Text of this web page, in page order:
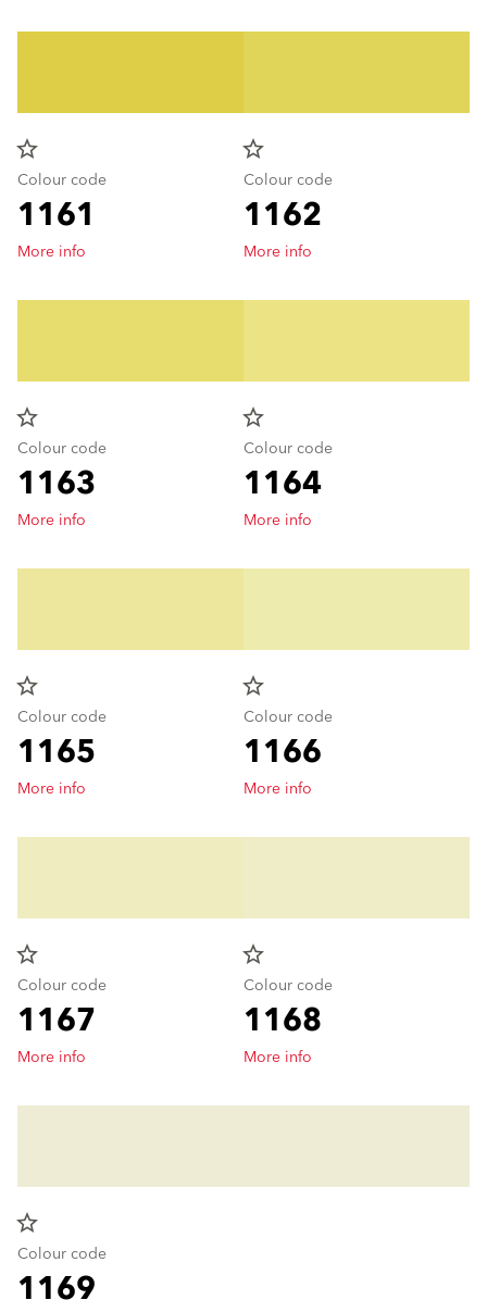
star_border
Colour code
1161
More info
star_border
Colour code
1162
More info
star_border
Colour code
1163
More info
star_border
Colour code
1164
More info
star_border
Colour code
1165
More info
star_border
Colour code
1166
More info
star_border
Colour code
1167
More info
star_border
Colour code
1168
More info
star_border
Colour code